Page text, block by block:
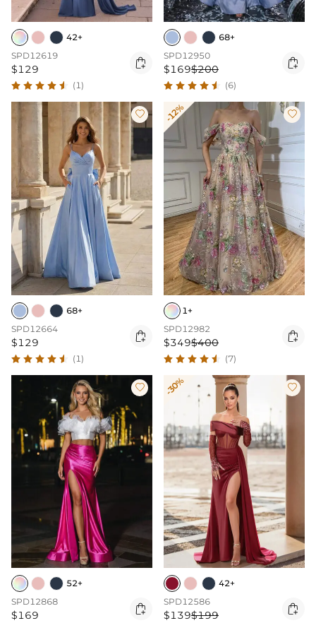
42+
SPD12619
$129 
(1)
68+
SPD12950
$169$200 
(6)

68+
SPD12664
$129 
(1)
-12% 
1+
SPD12982
$349$400 
(7)

52+
SPD12868
$169 
-30% 
42+
SPD12586
$139$199 